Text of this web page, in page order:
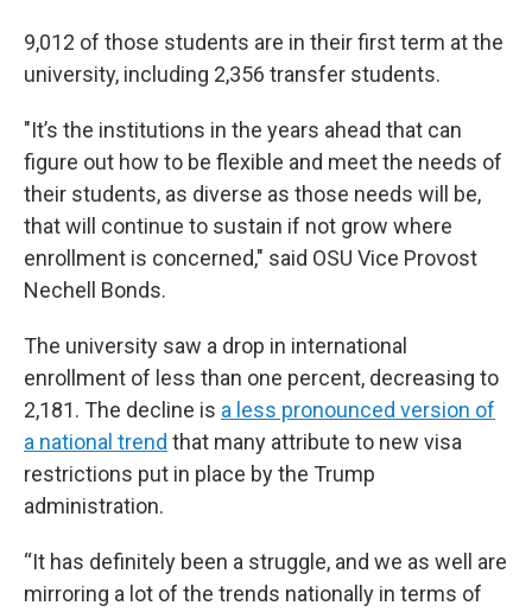
9,012 of those students are in their first term at the
university, including 2,356 transfer students.
"It’s the institutions in the years ahead that can
figure out how to be flexible and meet the needs of
their students, as diverse as those needs will be,
that will continue to sustain if not grow where
enrollment is concerned," said OSU Vice Provost
Nechell Bonds.
The university saw a drop in international
enrollment of less than one percent, decreasing to
2,181. The decline is a less pronounced version of
a national trend that many attribute to new visa
restrictions put in place by the Trump
administration.
“It has definitely been a struggle, and we as well are
mirroring a lot of the trends nationally in terms of